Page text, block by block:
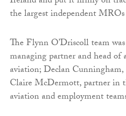
the largest independent
The Flynn O’Driscoll team
managing partner and head of
aviation; Declan
Claire McDermott, partner in
aviation and employment